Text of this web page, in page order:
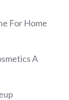
For Home
A